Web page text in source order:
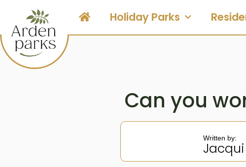
Holiday Parks
Can you
Written by:
Jacqui